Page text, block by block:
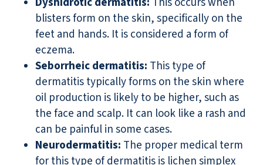
blisters form on the skin, specifically on the
feet and hands. It is considered a form of
eczema.
Seborrheic dermatitis: This type of
dermatitis typically forms on the skin where
oil production is likely to be higher, such as
the face and scalp. It can look like a rash and
can be painful in some cases.
Neurodermatitis: The proper medical term
for this type of dermatitis is lichen simplex